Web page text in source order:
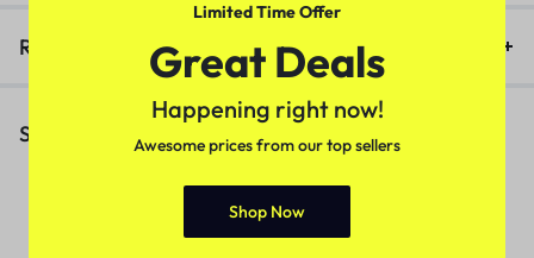
Reviews (1)
Similar Products
Limited Time Offer
Great Deals
Happening right now!
Awesome prices from our top sellers
Shop Now